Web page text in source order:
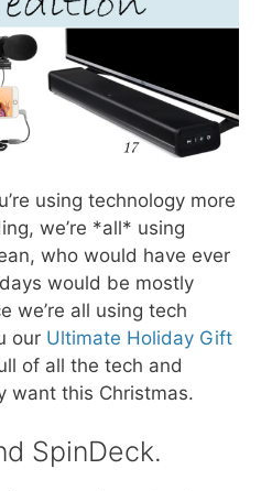
using technology more
we’re *all* using
who would have ever
would be mostly
we’re all using tech
our Ultimate Holiday Gift
of all the tech and
want this Christmas.
SpinDeck.